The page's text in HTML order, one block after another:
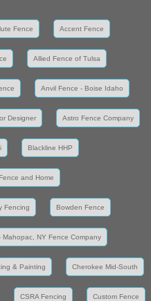
Fence Accent Fence
Allied Fence of Tulsa
Anvil Fence - Boise Idaho
Designer Astro Fence Company
Blackline HHP
and Home
Fencing Bowden Fence
Mahopac, NY Fence Company
& Painting Cherokee Mid-South
CSRA Fencing Custom Fence